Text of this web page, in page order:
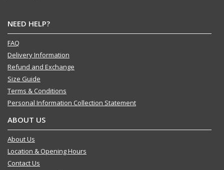
NEED HELP?
FAQ
Delivery Information
Refund and Exchange
Size Guide
Terms & Conditions
Personal Information Collection Statement
ABOUT US
About Us
Location & Opening Hours
Contact Us